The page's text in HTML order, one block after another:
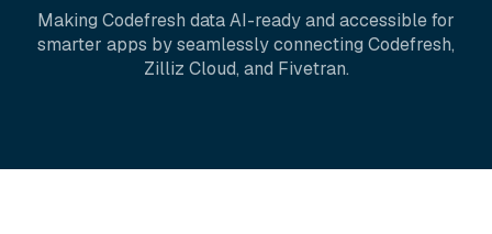
Making Codefresh data AI-ready and accessible for
smarter apps by seamlessly connecting Codefresh,
Zilliz Cloud, and Fivetran.